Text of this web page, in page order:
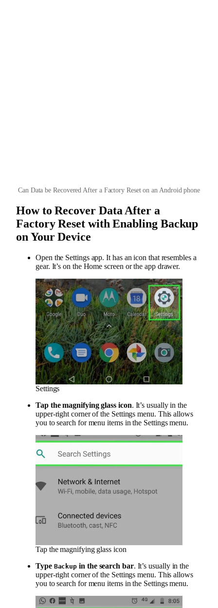
Can Data be Recovered After a Factory Reset on an Android phone
How to Recover Data After a
Factory Reset with Enabling Backup
on Your Device
Open the Settings app. It has an icon that resembles a
gear. It’s on the Home screen or the app drawer.
Settings
Tap the magnifying glass icon. It’s usually in the
upper-right corner of the Settings menu. This allows
you to search for menu items in the Settings menu.
Tap the magnifying glass icon
Type Backup in the search bar. It’s usually in the
upper-right corner of the Settings menu. This allows
you to search for menu items in the Settings menu.